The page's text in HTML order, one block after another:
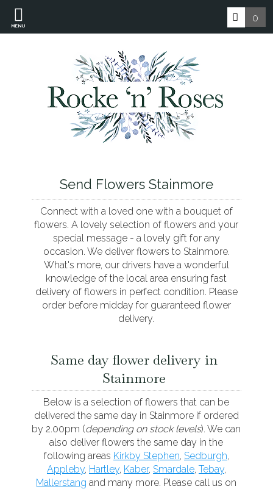
MENU
0
Send Flowers Stainmore
Connect with a loved one with a bouquet of
flowers. A lovely selection of flowers and your
special message - a lovely gift for any
occasion. We deliver flowers to Stainmore.
What's more, our drivers have a wonderful
knowledge of the local area ensuring fast
delivery of flowers in perfect condition. Please
order before midday for guaranteed flower
delivery.
Same day flower delivery in
Stainmore
Below is a selection of flowers that can be
delivered the same day in Stainmore if ordered
by 2.00pm (depending on stock levels). We can
also deliver flowers the same day in the
following areas Kirkby Stephen, Sedburgh,
Appleby, Hartley, Kaber, Smardale, Tebay,
Mallerstang and many more. Please call us on